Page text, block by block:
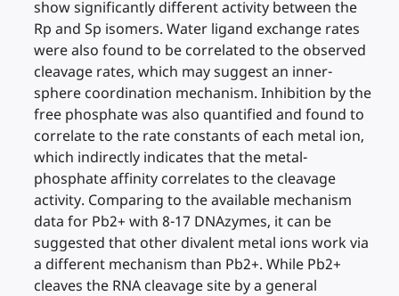
show significantly different activity between the
Rp and Sp isomers. Water ligand exchange rates
were also found to be correlated to the observed
cleavage rates, which may suggest an inner-
sphere coordination mechanism. Inhibition by the
free phosphate was also quantified and found to
correlate to the rate constants of each metal ion,
which indirectly indicates that the metal-
phosphate affinity correlates to the cleavage
activity. Comparing to the available mechanism
data for Pb2+ with 8-17 DNAzymes, it can be
suggested that other divalent metal ions work via
a different mechanism than Pb2+. While Pb2+
cleaves the RNA cleavage site by a general